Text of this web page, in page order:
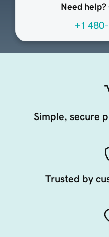
Need help?
+1
Simple, secure
Trusted by